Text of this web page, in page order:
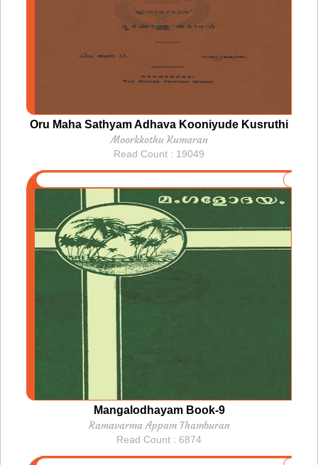
Oru Maha Sathyam Adhava Kooniyude Kusruthi
Moorkkothu Kumaran
Read Count : 19049
Mangalodhayam Book-9
Ramavarma Appam Thamburan
Read Count : 6874